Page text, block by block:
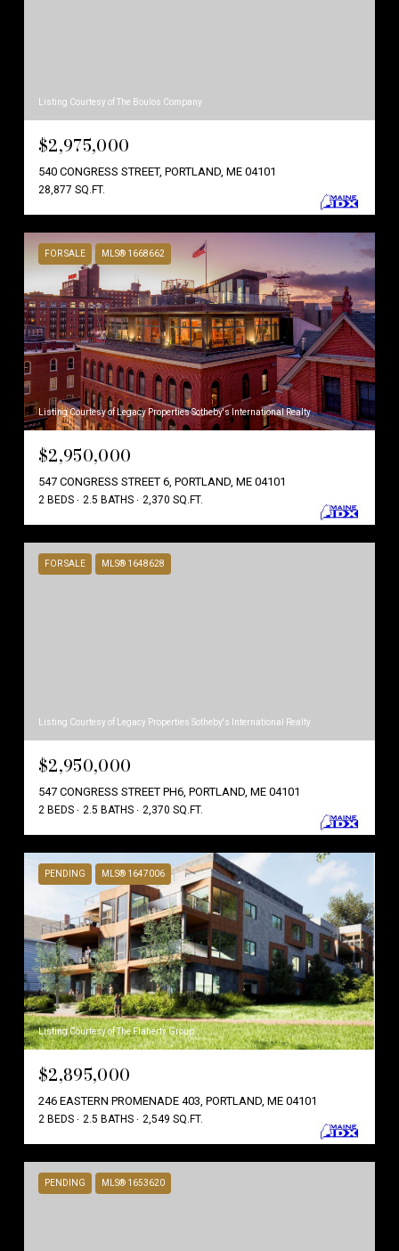
Listing Courtesy of The Boulos Company
$2,975,000
540 CONGRESS STREET, PORTLAND, ME 04101
28,877 SQ.FT.
FOR SALE MLS® 1668662
Listing Courtesy of Legacy Properties Sotheby's International Realty
$2,950,000
547 CONGRESS STREET 6, PORTLAND, ME 04101
2 BEDS 2.5 BATHS 2,370 SQ.FT.
FOR SALE MLS® 1648628
Listing Courtesy of Legacy Properties Sotheby's International Realty
$2,950,000
547 CONGRESS STREET PH6, PORTLAND, ME 04101
2 BEDS 2.5 BATHS 2,370 SQ.FT.
PENDING MLS® 1647006
Listing Courtesy of The Flaherty Group
$2,895,000
246 EASTERN PROMENADE 403, PORTLAND, ME 04101
2 BEDS 2.5 BATHS 2,549 SQ.FT.
PENDING MLS® 1653620